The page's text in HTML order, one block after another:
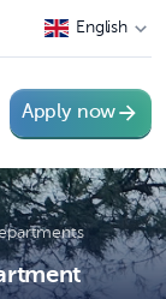
English
Apply now